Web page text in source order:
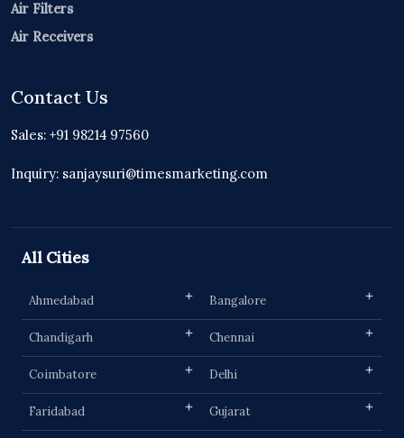
Air Filters
Air Receivers
Contact Us
Sales: +91 98214 97560
Inquiry: sanjaysuri@timesmarketing.com
All Cities
Ahmedabad Bangalore
Chandigarh Chennai
Coimbatore Delhi
Faridabad Gujarat